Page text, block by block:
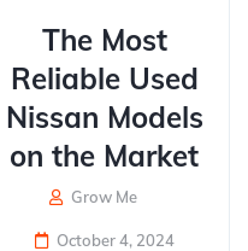
The Most
Reliable Used
Nissan Models
on the Market
Grow Me
October 4, 2024